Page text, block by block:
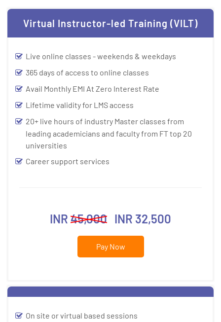
Virtual Instructor-led Training (VILT)
Live online classes - weekends & weekdays
365 days of access to online classes
Avail Monthly EMI At Zero Interest Rate
Lifetime validity for LMS access
20+ live hours of industry Master classes from
leading academicians and faculty from FT top 20
universities
Career support services
INR 45,000 INR 32,500
Pay Now
On site or virtual based sessions